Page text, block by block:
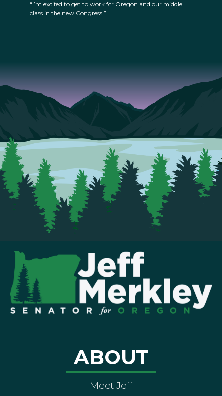
“I’m excited to get to work for Oregon and our middle
class in the new Congress.”
ABOUT
Meet Jeff